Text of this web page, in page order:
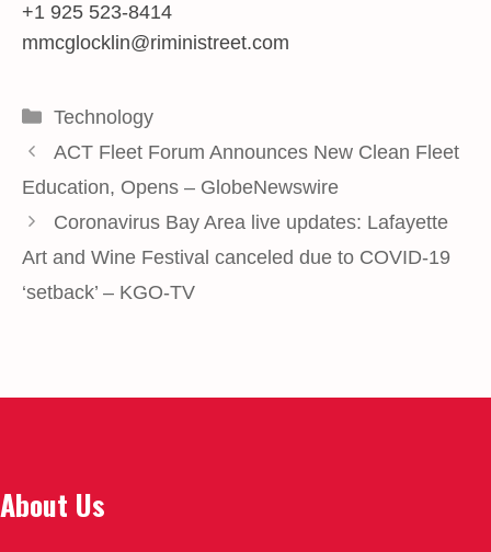
+1 925 523-8414
mmcglocklin@riministreet.com
Categories
Technology
ACT Fleet Forum Announces New Clean Fleet
Education, Opens – GlobeNewswire
Coronavirus Bay Area live updates: Lafayette
Art and Wine Festival canceled due to COVID-19
‘setback’ – KGO-TV
About Us